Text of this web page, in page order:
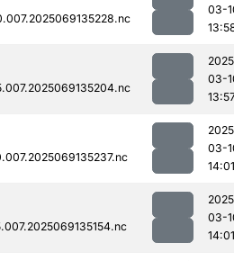
03-
03-
03-
14:01
03-
14:01